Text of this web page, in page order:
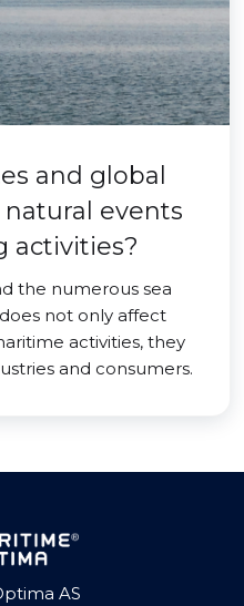
and global
events
activities?
the numerous sea
not only affect
activities, they
and consumers.
AS